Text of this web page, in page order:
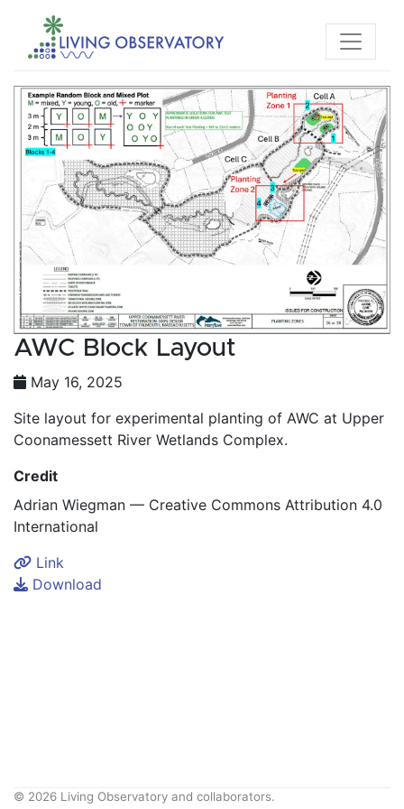
AWC Block Layout
May 16, 2025
Site layout for experimental planting of AWC at Upper
Coonamessett River Wetlands Complex.
Credit
Adrian Wiegman — Creative Commons Attribution 4.0
International
Link
Download
© 2026 Living Observatory and collaborators.